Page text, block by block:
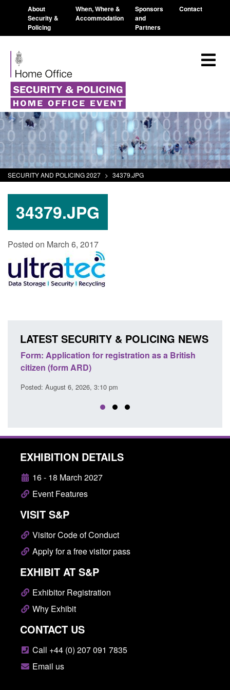
About
Security &
Policing
When, Where &
Accommodation
Sponsors
and
Partners
Contact
SECURITY AND POLICING 2027 > 34379.JPG
34379.JPG
Posted on March 6, 2017
LATEST SECURITY & POLICING NEWS
Form: Application for registration as a British
citizen (form ARD)
Posted: August 6, 2026, 3:10 pm
EXHIBITION DETAILS
16 - 18 March 2027
Event Features
VISIT S&P
Visitor Code of Conduct
Apply for a free visitor pass
EXHIBIT AT S&P
Exhibitor Registration
Why Exhibit
CONTACT US
Call +44 (0) 207 091 7835
Email us